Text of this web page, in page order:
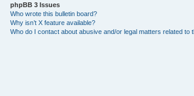
phpBB 3 Issues
Who wrote this bulletin board?
Why isn’t X feature available?
Who do I contact about abusive and/or legal matters related to